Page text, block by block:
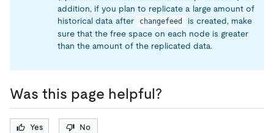
addition, if you plan to replicate a large amount of
historical data after
changefeed
is created, make
sure that the free space on each node is greater
than the amount of the replicated data.
Was this page helpful?
Yes No